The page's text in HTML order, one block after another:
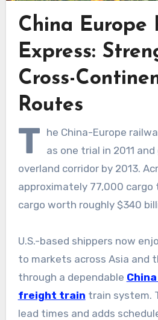
China Europe
Express:
Cross-
Routes
T he China-Europe
as one trial in 2011
overland corridor by 2013.
approximately 77,000 cargo
cargo worth roughly $340
U.S.-based shippers now
to markets across Asia and
through a dependable
freight train train system.
lead times and adds